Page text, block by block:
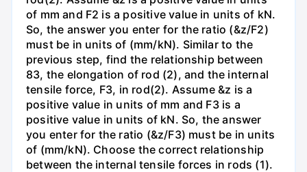
of mm and F2 is a positive value in units of kN.
So, the answer you enter for the ratio (&z/F2)
must be in units of (mm/kN). Similar to the
previous step, find the relationship between
83, the elongation of rod (2), and the internal
tensile force, F3, in rod(2). Assume &z is a
positive value in units of mm and F3 is a
positive value in units of kN. So, the answer
you enter for the ratio (&z/F3) must be in units
of (mm/kN). Choose the correct relationship
between the internal tensile forces in rods (1).